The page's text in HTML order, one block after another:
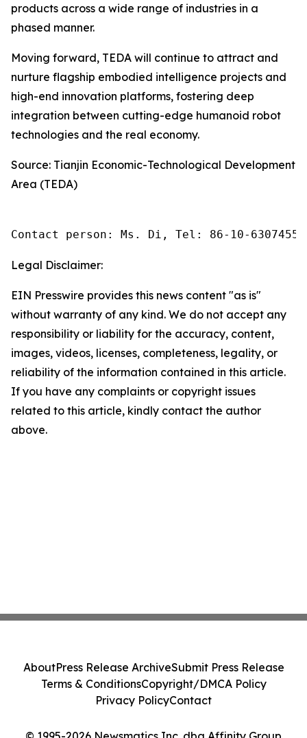
products across a wide range of industries in a
phased manner.
Moving forward, TEDA will continue to attract and
nurture flagship embodied intelligence projects and
high-end innovation platforms, fostering deep
integration between cutting-edge humanoid robot
technologies and the real economy.
Source: Tianjin Economic-Technological Development
Area (TEDA)
Contact person: Ms. Di, Tel: 86-10-63074558
Legal Disclaimer:
EIN Presswire provides this news content "as is"
without warranty of any kind. We do not accept any
responsibility or liability for the accuracy, content,
images, videos, licenses, completeness, legality, or
reliability of the information contained in this article.
If you have any complaints or copyright issues
related to this article, kindly contact the author
above.
AboutPress Release ArchiveSubmit Press Release
Terms & ConditionsCopyright/DMCA Policy
Privacy PolicyContact